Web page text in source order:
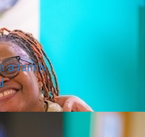
a family